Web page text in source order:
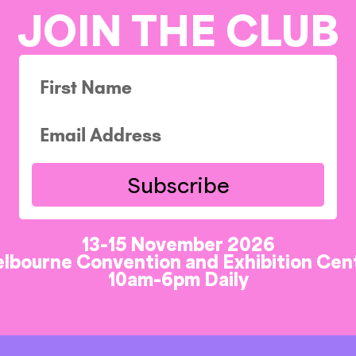
JOIN THE CLUB
Subscribe
13-15 November 2026
Convention and Exhibition
10am-6pm Daily